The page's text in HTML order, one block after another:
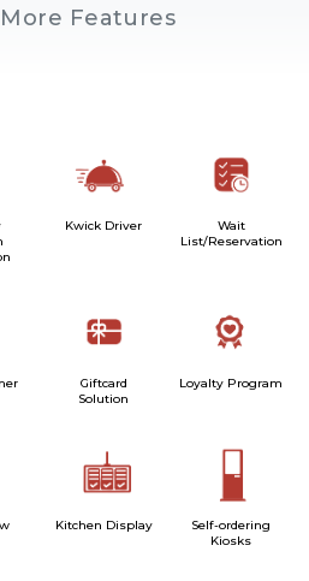
Features
Kwick Driver
Wait
List/Reservation
Giftcard
Solution
Loyalty Program
Kitchen Display
Self-ordering
Kiosks